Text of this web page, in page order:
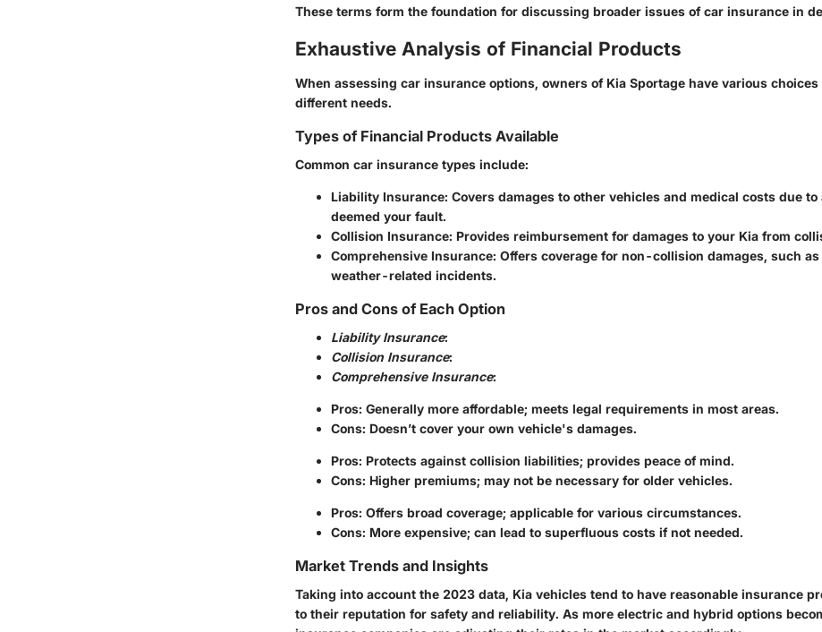
These terms form the foundation for discussing broader issues of car insurance in
Exhaustive Analysis of Financial Products
When assessing car insurance options, owners of Kia Sportage have various
different needs.
Types of Financial Products Available
Common car insurance types include:
Liability Insurance: Covers damages to other vehicles and medical costs due
deemed your fault.
Collision Insurance: Provides reimbursement for damages to your Kia from
Comprehensive Insurance: Offers coverage for non-collision damages, such
weather-related incidents.
Pros and Cons of Each Option
Liability Insurance:
Collision Insurance:
Comprehensive Insurance:
Pros: Generally more affordable; meets legal requirements in most areas.
Cons: Doesn’t cover your own vehicle's damages.
Pros: Protects against collision liabilities; provides peace of mind.
Cons: Higher premiums; may not be necessary for older vehicles.
Pros: Offers broad coverage; applicable for various circumstances.
Cons: More expensive; can lead to superfluous costs if not needed.
Market Trends and Insights
Taking into account the 2023 data, Kia vehicles tend to have reasonable insurance
to their reputation for safety and reliability. As more electric and hybrid options